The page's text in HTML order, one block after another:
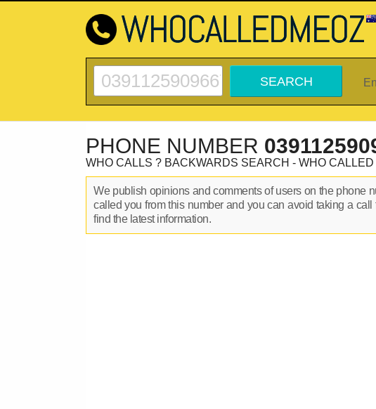
PHONE NUMBER
WHO CALLS ? BACKWARDS SEARCH - WHO CALLED
We publish opinions and comments of users on the phone
called you from this number and you can avoid taking a
find the latest information.